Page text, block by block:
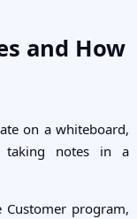
and How
program,